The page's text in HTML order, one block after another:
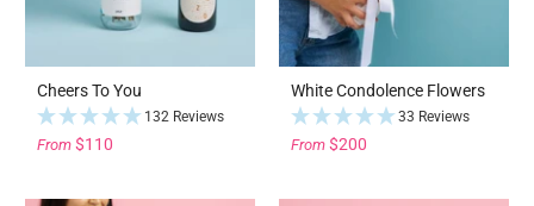
Cheers To You
132 Reviews
From $110
White Condolence Flowers
33 Reviews
From $200